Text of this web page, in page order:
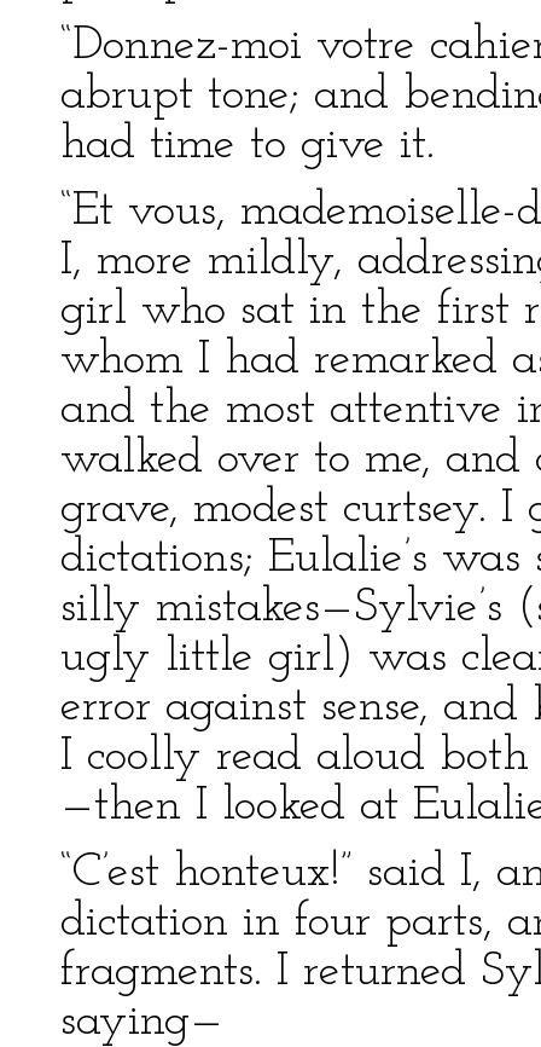
“Donnez-moi votre
abrupt tone; and
had time to give it.
“Et vous,
I, more mildly,
girl who sat in the first
whom I had remarked
and the most attentive
walked over to me,
grave, modest curtsey.
dictations; Eulalie’s
silly mistakes—Sylvie’s
ugly little girl) was
error against sense,
I coolly read aloud both
—then I looked at
“C’est honteux!” said I,
dictation in four parts,
fragments. I returned
saying—